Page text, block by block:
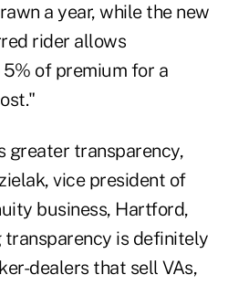
a year, while the new
rider allows
of premium for a
greater transparency,
vice president of
business, Hartford,
transparency is definitely
dealers that sell VAs,